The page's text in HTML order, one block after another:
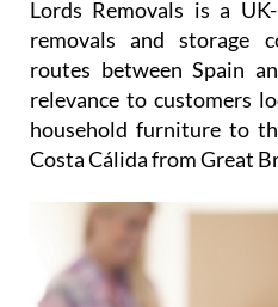
Lords Removals is a
removals and storage
routes between Spain
relevance to customers
household furniture to
Costa Cálida from Great